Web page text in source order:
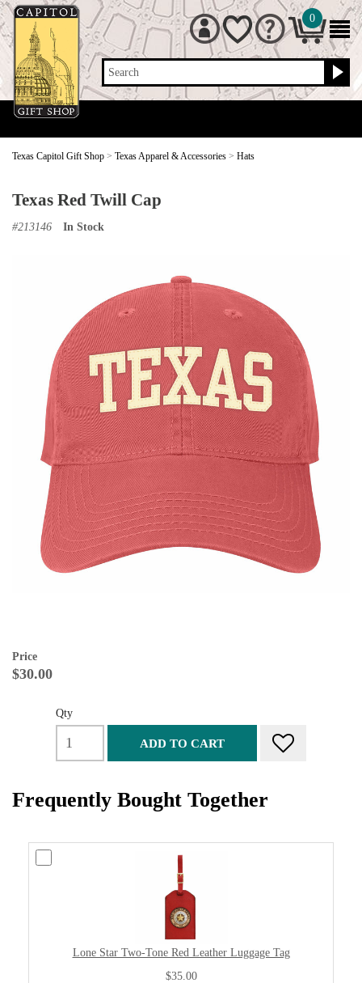
Search
0
Texas Capitol Gift Shop > Texas Apparel & Accessories > Hats
Texas Red Twill Cap
#213146 In Stock
Price
$30.00
Qty
ADD TO CART
Frequently Bought Together
Lone Star Two-Tone Red Leather Luggage Tag
$35.00